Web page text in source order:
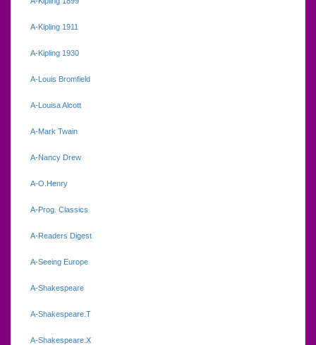
A-Kipling 1911
A-Kipling 1930
A-Louis Bromfield
A-Louisa Alcott
A-Mark Twain
A-Nancy Drew
A-O.Henry
A-Prog. Classics
A-Readers Digest
A-Seeing Europe
A-Shakespeare
A-Shakespeare.T
A-Shakespeare.X